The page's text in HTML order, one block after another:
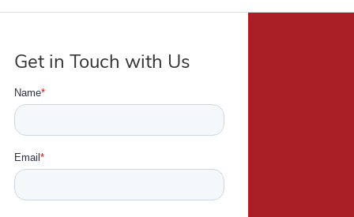
Get in Touch with Us